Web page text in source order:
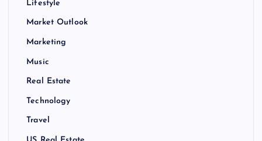
Lifestyle
Market Outlook
Marketing
Music
Real Estate
Technology
Travel